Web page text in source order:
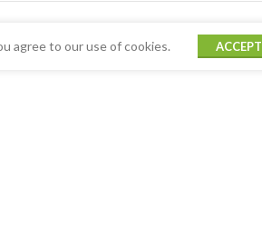
agree to our use of cookies. ACCEPT